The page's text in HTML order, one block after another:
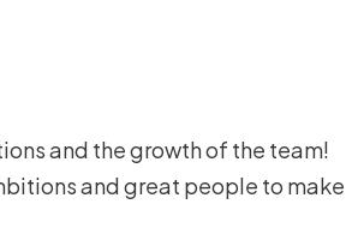
and the growth of the team!
and great people to make